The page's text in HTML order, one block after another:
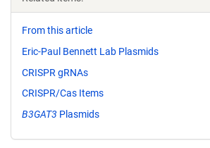
From this article
Eric-Paul Bennett Lab Plasmids
CRISPR gRNAs
CRISPR/Cas Items
B3GAT3 Plasmids